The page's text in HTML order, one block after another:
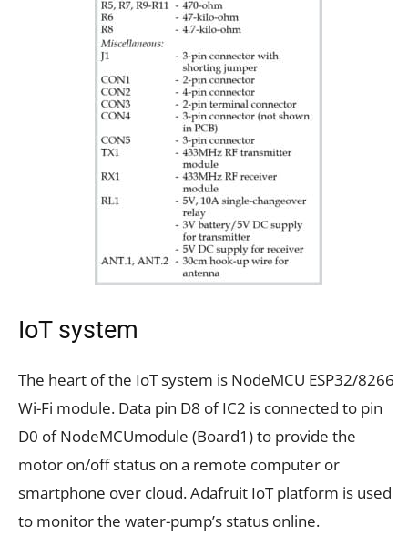
IoT system
The heart of the IoT system is NodeMCU ESP32/8266
Wi-Fi module. Data pin D8 of IC2 is connected to pin
D0 of NodeMCUmodule (Board1) to provide the
motor on/off status on a remote computer or
smartphone over cloud. Adafruit IoT platform is used
to monitor the water-pump’s status online.